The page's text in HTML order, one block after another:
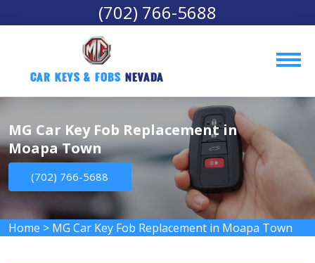
(702) 766-5688
Car Keys & Fobs Nevada
MG Car Key Fob Replacement in
Moapa Town
(702) 766-5688
Home > MG Car Key Fob Replacement in Moapa Town